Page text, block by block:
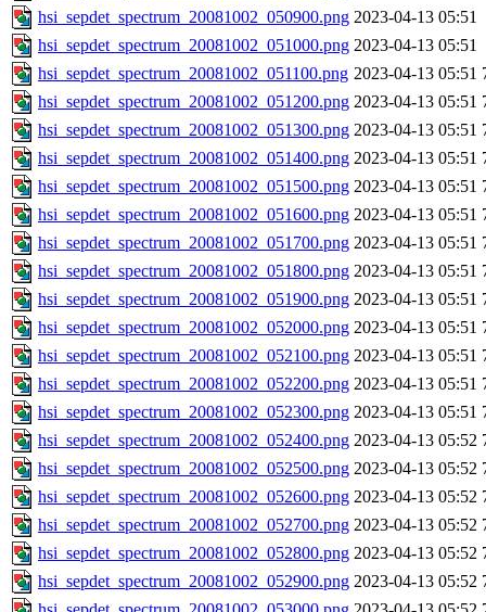
hsi_sepdet_spectrum_20081002_050900.png 2023-04-13 05:51
hsi_sepdet_spectrum_20081002_051000.png 2023-04-13 05:51
hsi_sepdet_spectrum_20081002_051100.png 2023-04-13 05:51
hsi_sepdet_spectrum_20081002_051200.png 2023-04-13 05:51
hsi_sepdet_spectrum_20081002_051300.png 2023-04-13 05:51
hsi_sepdet_spectrum_20081002_051400.png 2023-04-13 05:51
hsi_sepdet_spectrum_20081002_051500.png 2023-04-13 05:51
hsi_sepdet_spectrum_20081002_051600.png 2023-04-13 05:51
hsi_sepdet_spectrum_20081002_051700.png 2023-04-13 05:51
hsi_sepdet_spectrum_20081002_051800.png 2023-04-13 05:51
hsi_sepdet_spectrum_20081002_051900.png 2023-04-13 05:51
hsi_sepdet_spectrum_20081002_052000.png 2023-04-13 05:51
hsi_sepdet_spectrum_20081002_052100.png 2023-04-13 05:51
hsi_sepdet_spectrum_20081002_052200.png 2023-04-13 05:51
hsi_sepdet_spectrum_20081002_052300.png 2023-04-13 05:51
hsi_sepdet_spectrum_20081002_052400.png 2023-04-13 05:52
hsi_sepdet_spectrum_20081002_052500.png 2023-04-13 05:52
hsi_sepdet_spectrum_20081002_052600.png 2023-04-13 05:52
hsi_sepdet_spectrum_20081002_052700.png 2023-04-13 05:52
hsi_sepdet_spectrum_20081002_052800.png 2023-04-13 05:52
hsi_sepdet_spectrum_20081002_052900.png 2023-04-13 05:52